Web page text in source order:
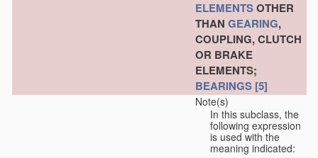
ELEMENTSOTHER
THAN GEARING,
COUPLING, CLUTCH
OR BRAKE
ELEMENTS;
BEARINGS [5]
Note(s)
In this subclass, the
following expression
is used with the
meaning indicated: